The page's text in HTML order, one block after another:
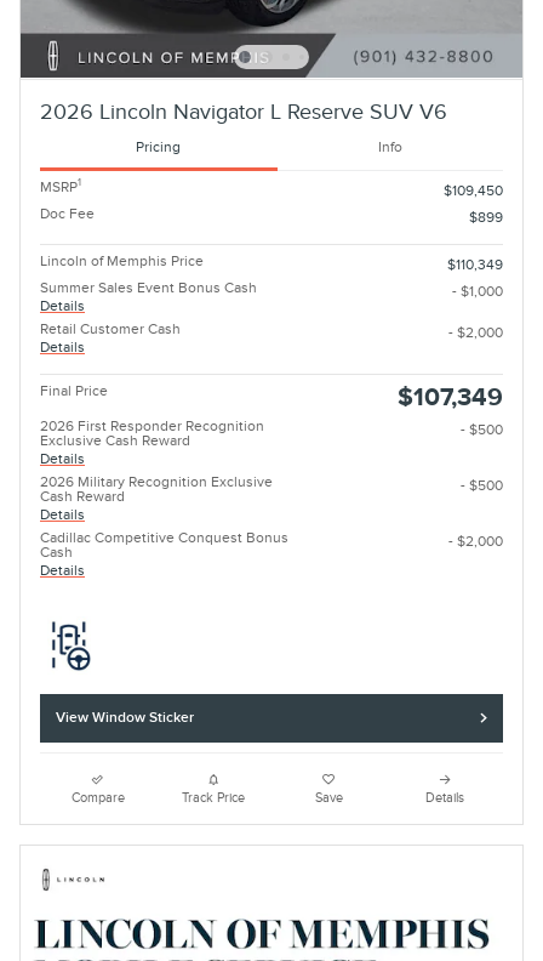
2026 Lincoln Navigator L Reserve SUV V6
Pricing Info
MSRP1
$109,450
Doc Fee
$899
Lincoln of Memphis Price
$110,349
Summer Sales Event Bonus Cash
Details
- $1,000
Retail Customer Cash
Details
- $2,000
Final Price $107,349
2026 First Responder Recognition
Exclusive Cash Reward
Details
- $500
2026 Military Recognition Exclusive
Cash Reward
Details
- $500
Cadillac Competitive Conquest Bonus
Cash
Details
- $2,000
View Window Sticker
Compare Track Price Save Details